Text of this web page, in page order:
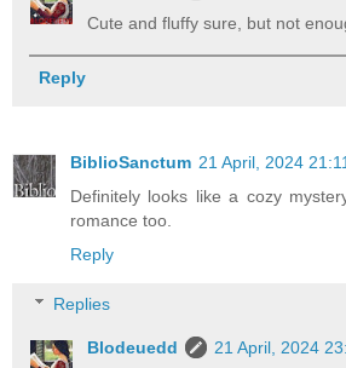
Cute and fluffy sure, but not
Reply
BiblioSanctum 21 April, 2024 21:11
Definitely looks like a cozy
romance too.
Reply
Replies
Blodeuedd
21 April, 2024